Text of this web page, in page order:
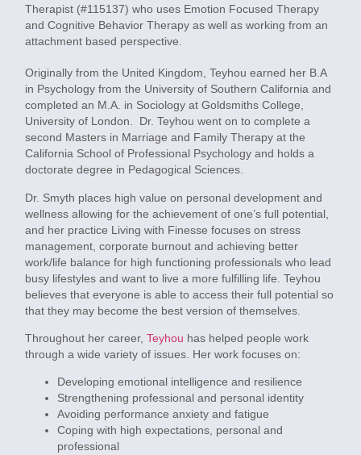
Therapist (#115137) who uses Emotion Focused Therapy
and Cognitive Behavior Therapy as well as working from an
attachment based perspective.
Originally from the United Kingdom, Teyhou earned her B.A
in Psychology from the University of Southern California and
completed an M.A. in Sociology at Goldsmiths College,
University of London. Dr. Teyhou went on to complete a
second Masters in Marriage and Family Therapy at the
California School of Professional Psychology and holds a
doctorate degree in Pedagogical Sciences.
Dr. Smyth places high value on personal development and
wellness allowing for the achievement of one’s full potential,
and her practice Living with Finesse focuses on stress
management, corporate burnout and achieving better
work/life balance for high functioning professionals who lead
busy lifestyles and want to live a more fulfilling life.Teyhou
believes that everyone is able to access their full potential so
that they may become the best version of themselves.
Throughout her career,Teyhou has helped people work
through a wide variety of issues. Her work focuses on:
Developing emotional intelligence and resilience
Strengthening professional and personal identity
Avoiding performance anxiety and fatigue
Coping with high expectations, personal and
professional